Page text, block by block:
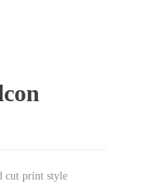
cut print style